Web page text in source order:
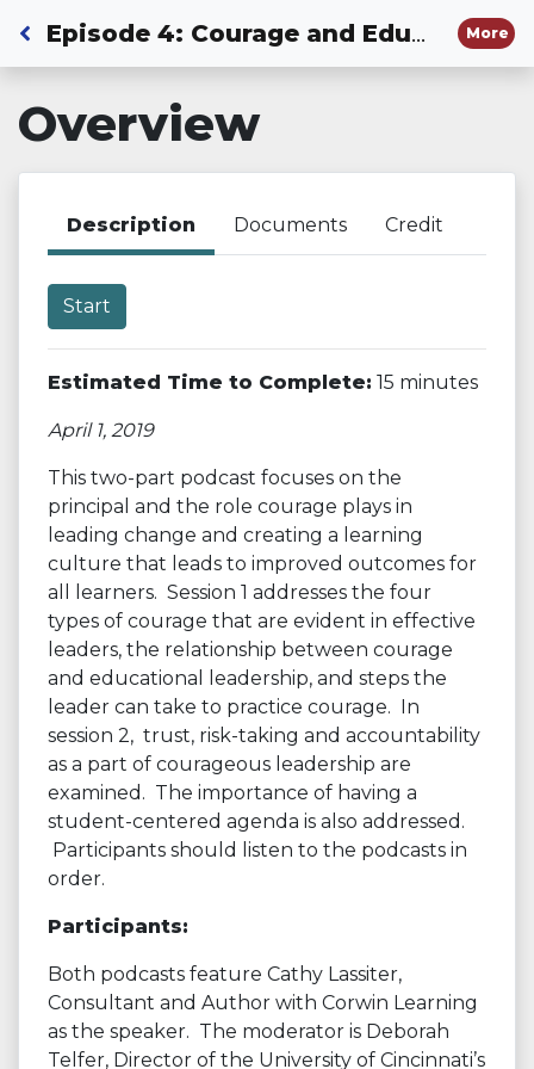
Back to Dashboard
Episode 4: Courage and Educational Leadership - Part 1 More
Overview
Description Documents Credit
Start
Estimated Time to Complete: 15 minutes
April 1, 2019
This two-part podcast focuses on the
principal and the role courage plays in
leading change and creating a learning
culture that leads to improved outcomes for
all learners. Session 1 addresses the four
types of courage that are evident in effective
leaders, the relationship between courage
and educational leadership, and steps the
leader can take to practice courage. In
session 2, trust, risk-taking and accountability
as a part of courageous leadership are
examined. The importance of having a
student-centered agenda is also addressed.
Participants should listen to the podcasts in
order.
Participants:
Both podcasts feature Cathy Lassiter,
Consultant and Author with Corwin Learning
as the speaker. The moderator is Deborah
Telfer, Director of the University of Cincinnati’s